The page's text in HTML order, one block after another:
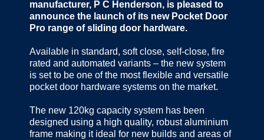
manufacturer, P C Henderson, is pleased to
announce the launch of its new Pocket Door
Pro range of sliding door hardware.
Available in standard, soft close, self-close, fire
rated and automated variants – the new system
is set to be one of the most flexible and versatile
pocket door hardware systems on the market.
The new 120kg capacity system has been
designed using a high quality, robust aluminium
frame making it ideal for new builds and areas of